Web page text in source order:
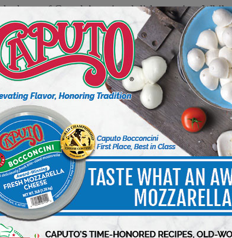
heart of Canada’s national dish, poutine. While
cheddar-based, or some even cut mozzarella
squeak, texture, and fresh dairy flavor that define
on pizza and not feta, poutine requires
Primeau.
in Florida, Primeau took matters into his own
an authentic product that stays true to its
is also the perfect choice for beer-battered fried
and melt-in-your-mouth experience.
Cheese CO is further cementing its
market on the importance of real squeaky cheese.
champions specialty food makers. This is just
to those who have never experienced it,”